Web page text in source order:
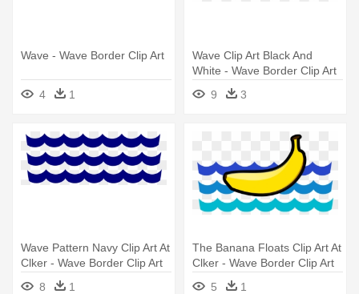
Wave - Wave Border Clip Art
4 1
Wave Clip Art Black And
White - Wave Border Clip Art
9
3
Wave Pattern Navy Clip Art At
Clker - Wave Border Clip Art
8
1
The Banana Floats Clip Art At
Clker - Wave Border Clip Art
5
1